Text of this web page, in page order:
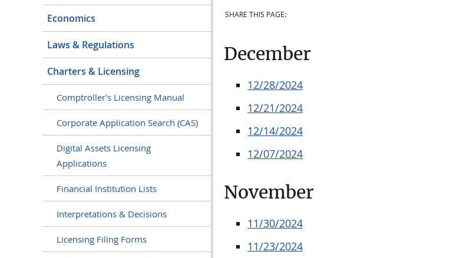
Economics
Laws & Regulations
Charters & Licensing
Comptroller's Licensing Manual
Corporate Application Search (CAS)
Digital Assets Licensing
Applications
Financial Institution Lists
Interpretations & Decisions
Licensing Filing Forms
SHARE THIS PAGE:
December
12/28/2024
12/21/2024
12/14/2024
12/07/2024
November
11/30/2024
11/23/2024